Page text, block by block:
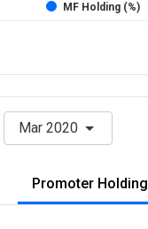
MF Holding (%)
Mar 2020
Promoter Holding